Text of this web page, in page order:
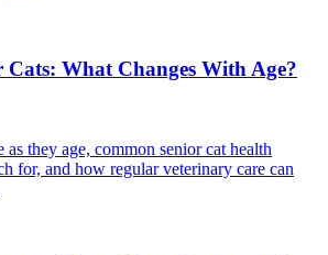
What Changes With Age?
as they age, common senior cat health
for, and how regular veterinary care can